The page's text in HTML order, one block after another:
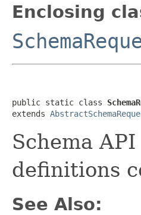
Enclosing
public static class
extends
Schema
definitions
See Also: